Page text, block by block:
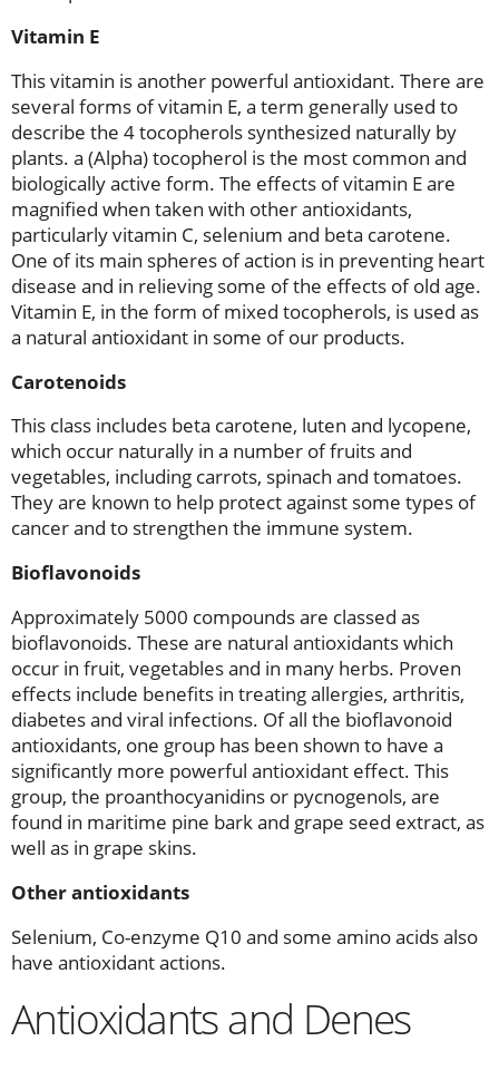
Vitamin E
This vitamin is another powerful antioxidant. There are
several forms of vitamin E, a term generally used to
describe the 4 tocopherols synthesized naturally by
plants. a (Alpha) tocopherol is the most common and
biologically active form. The effects of vitamin E are
magnified when taken with other antioxidants,
particularly vitamin C, selenium and beta carotene.
One of its main spheres of action is in preventing heart
disease and in relieving some of the effects of old age.
Vitamin E, in the form of mixed tocopherols, is used as
a natural antioxidant in some of our products.
Carotenoids
This class includes beta carotene, luten and lycopene,
which occur naturally in a number of fruits and
vegetables, including carrots, spinach and tomatoes.
They are known to help protect against some types of
cancer and to strengthen the immune system.
Bioflavonoids
Approximately 5000 compounds are classed as
bioflavonoids. These are natural antioxidants which
occur in fruit, vegetables and in many herbs. Proven
effects include benefits in treating allergies, arthritis,
diabetes and viral infections. Of all the bioflavonoid
antioxidants, one group has been shown to have a
significantly more powerful antioxidant effect. This
group, the proanthocyanidins or pycnogenols, are
found in maritime pine bark and grape seed extract, as
well as in grape skins.
Other antioxidants
Selenium, Co-enzyme Q10 and some amino acids also
have antioxidant actions.
Antioxidants and Denes